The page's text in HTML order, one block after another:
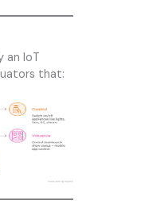
an IoT
that: